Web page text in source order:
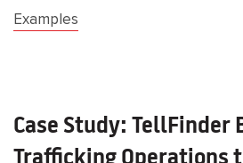
Examples
Case Study: TellFinder